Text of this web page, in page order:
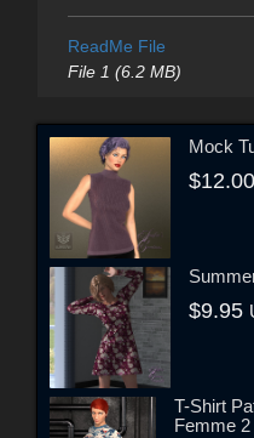
ReadMe File
File 1 (6.2 MB)
Mock
$12.00
$9.95
T-Shirt
Femme 2